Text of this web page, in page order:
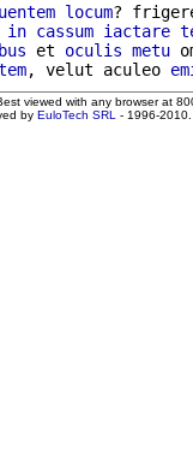
locum?
in cassum iactare
et oculis metu
, velut aculeo
viewed with any browser at
by EuloTech SRL - 1996-